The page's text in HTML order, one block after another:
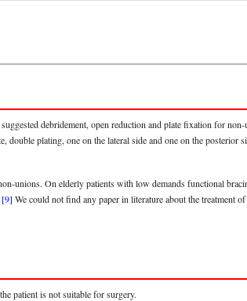
debridement, open reduction and plate fixation for
double plating, one on the lateral side and one on the posterior
unions. On elderly patients with low demands functional
[9] We could not find any paper in literature about the treatment of
patient is not suitable for surgery.